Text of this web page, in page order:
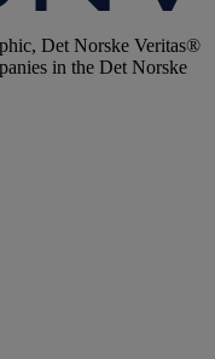
Det Norske Veritas®
in the Det Norske